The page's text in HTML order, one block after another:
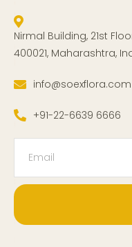
Nirmal Building, 21st
400021, Maharashtra,
info@soexflora.com
+91-22-6639 6666